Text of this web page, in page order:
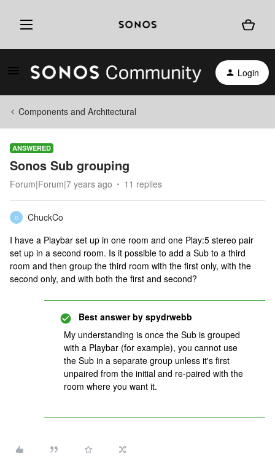
Login
Components and Architectural
ANSWERED
Sonos Sub grouping
Forum|Forum|7 years ago 11 replies
C
ChuckCo
I have a Playbar set up in one room and one Play:5 stereo pair
set up in a second room. Is it possible to add a Sub to a third
room and then group the third room with the first only, with the
second only, and with both the first and second?
Best answer by spydrwebb
My understanding is once the Sub is grouped
with a Playbar (for example), you cannot use
the Sub in a separate group unless it's first
unpaired from the initial and re-paired with the
room where you want it.